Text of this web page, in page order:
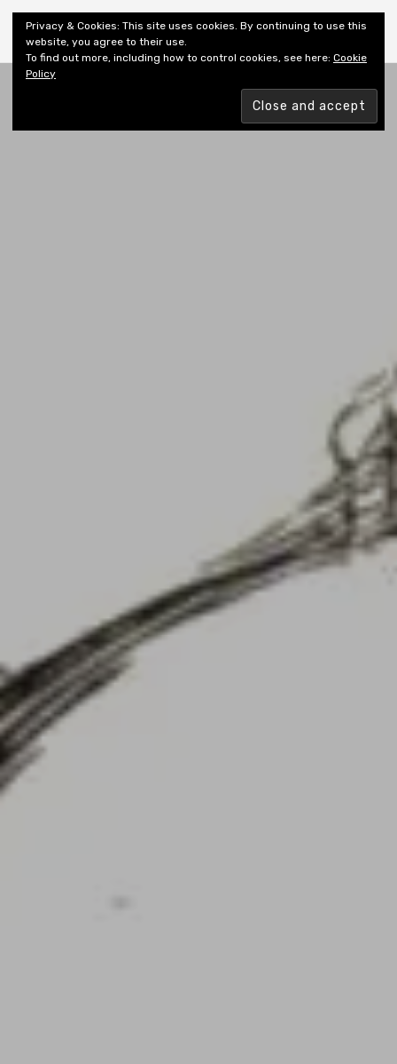
Shiny New Books
Privacy & Cookies: This site uses cookies. By continuing to use this
website, you agree to their use.
To find out more, including how to control cookies, see here: Cookie
Policy